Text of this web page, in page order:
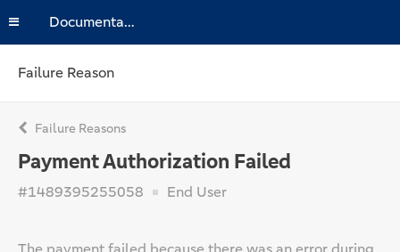
Documentation
Failure Reason
Failure Reasons
Payment Authorization Failed
#1489395255058 End User